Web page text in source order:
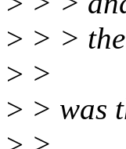
> > >
> >
> > was